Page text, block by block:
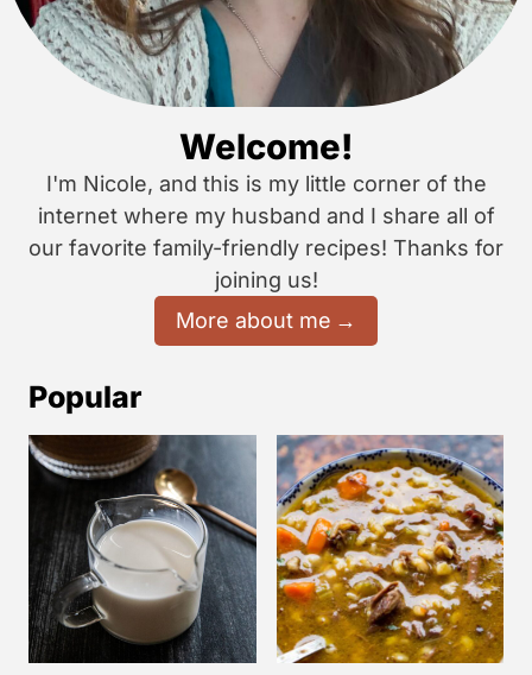
Welcome!
I'm Nicole, and this is my little corner of the
internet where my husband and I share all of
our favorite family-friendly recipes! Thanks for
joining us!
More about me
Popular